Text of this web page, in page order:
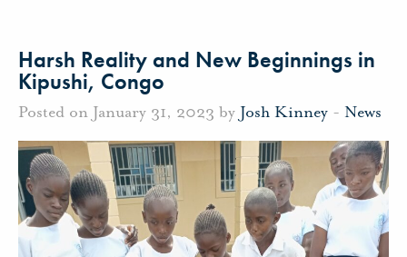
Harsh Reality and New Beginnings in
Kipushi, Congo
Posted on January 31, 2023 by Josh Kinney - News